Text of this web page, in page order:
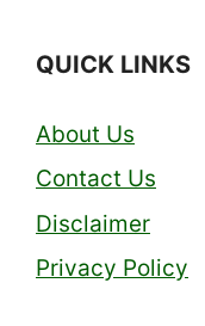
QUICK LINKS
About Us
Contact Us
Disclaimer
Privacy Policy